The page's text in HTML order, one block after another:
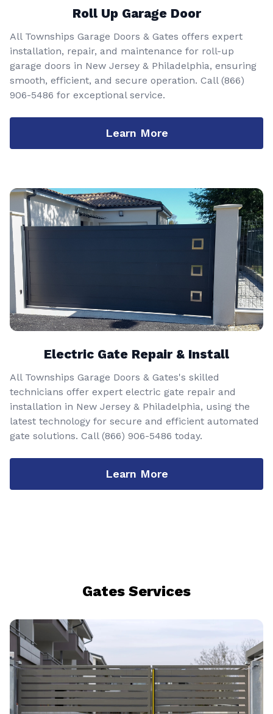
Roll Up Garage Door
All Townships Garage Doors & Gates offers expert
installation, repair, and maintenance for roll-up
garage doors in New Jersey & Philadelphia, ensuring
smooth, efficient, and secure operation. Call (866)
906-5486 for exceptional service.
Learn More
Electric Gate Repair & Install
All Townships Garage Doors & Gates's skilled
technicians offer expert electric gate repair and
installation in New Jersey & Philadelphia, using the
latest technology for secure and efficient automated
gate solutions. Call (866) 906-5486 today.
Learn More
Gates Services